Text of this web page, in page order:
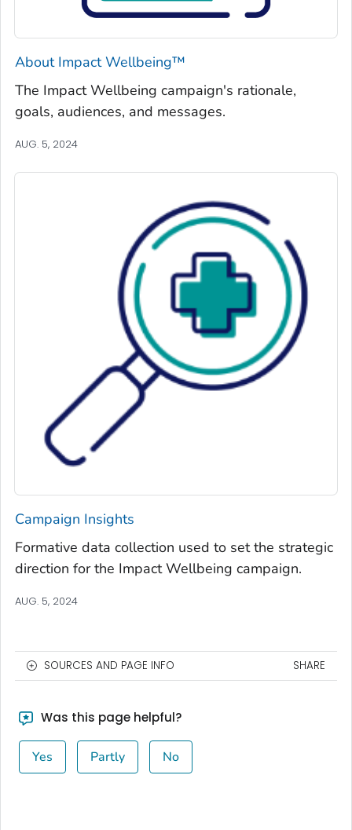
About Impact Wellbeing™
The Impact Wellbeing campaign's rationale,
goals, audiences, and messages.
AUG. 5, 2024
Campaign Insights
Formative data collection used to set the strategic
direction for the Impact Wellbeing campaign.
AUG. 5, 2024
SOURCES AND PAGE INFO SHARE
Was this page helpful?
Yes Partly No